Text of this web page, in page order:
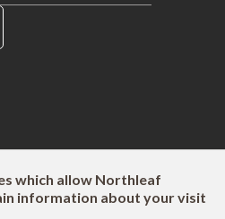
which allow Northleaf
information about your visit